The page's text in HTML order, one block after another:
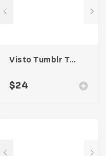
Visto Tumblr Theme
$24